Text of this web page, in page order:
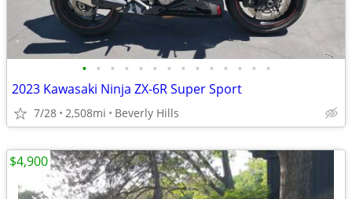
• • • • • • • • • • • • • •
2023 Kawasaki Ninja ZX-6R Super Sport
7/28 2,508mi Beverly Hills
$4,900